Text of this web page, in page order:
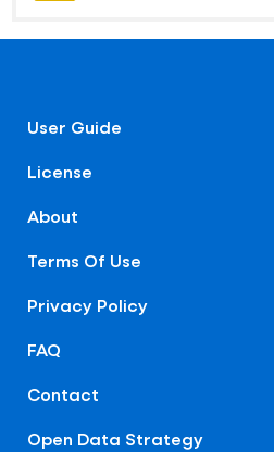
User Guide
License
About
Terms Of Use
Privacy Policy
FAQ
Contact
Open Data Strategy